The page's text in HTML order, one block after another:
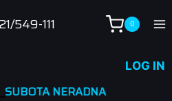
549-111 0
LOG IN
NERADNA